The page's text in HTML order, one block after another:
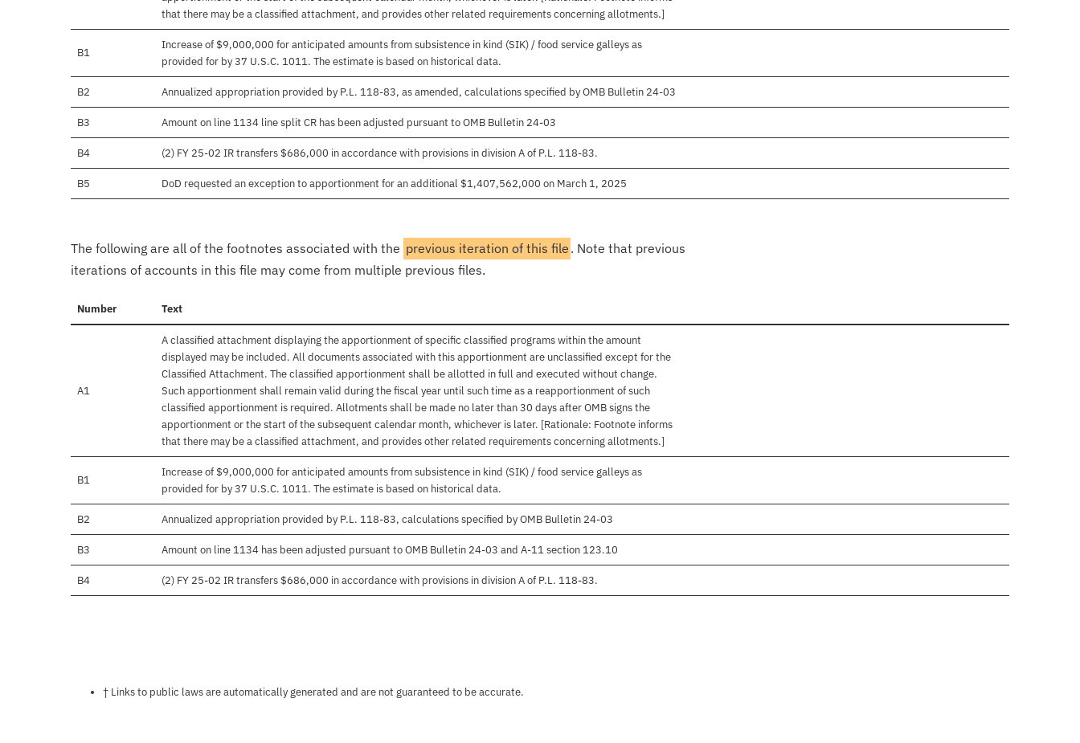
that there may be a classified attachment, and provides other related requirements concerning allotments.]
B1
Increase of $9,000,000 for anticipated amounts from subsistence in kind (SIK) / food service galleys as
provided for by 37 U.S.C. 1011. The estimate is based on historical data.
B2 Annualized appropriation provided by P.L. 118-83, as amended, calculations specified by OMB Bulletin 24-03
B3 Amount on line 1134 line split CR has been adjusted pursuant to OMB Bulletin 24-03
B4 (2) FY 25-02 IR transfers $686,000 in accordance with provisions in division A of P.L. 118-83.
B5 DoD requested an exception to apportionment for an additional $1,407,562,000 on March 1, 2025
The following are all of the footnotes associated with the previous iteration of this file . Note that previous
iterations of accounts in this file may come from multiple previous files.
Number Text
A1
A classified attachment displaying the apportionment of specific classified programs within the amount
displayed may be included. All documents associated with this apportionment are unclassified except for the
Classified Attachment. The classified apportionment shall be allotted in full and executed without change.
Such apportionment shall remain valid during the fiscal year until such time as a reapportionment of such
classified apportionment is required. Allotments shall be made no later than 30 days after OMB signs the
apportionment or the start of the subsequent calendar month, whichever is later. [Rationale: Footnote informs
that there may be a classified attachment, and provides other related requirements concerning allotments.]
B1
Increase of $9,000,000 for anticipated amounts from subsistence in kind (SIK) / food service galleys as
provided for by 37 U.S.C. 1011. The estimate is based on historical data.
B2 Annualized appropriation provided by P.L. 118-83, calculations specified by OMB Bulletin 24-03
B3 Amount on line 1134 has been adjusted pursuant to OMB Bulletin 24-03 and A-11 section 123.10
B4 (2) FY 25-02 IR transfers $686,000 in accordance with provisions in division A of P.L. 118-83.
Notes about this page
† Links to public laws are automatically generated and are not guaranteed to be accurate.